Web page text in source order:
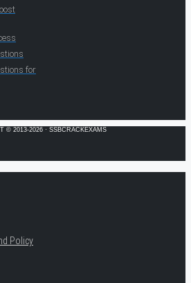
for
© 2013-2026 · SSBCRACKEXAMS
Policy